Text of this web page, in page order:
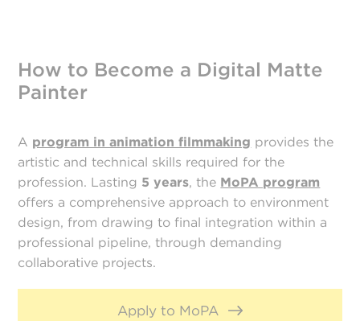
How to Become a Digital Matte
Painter
A program in animation filmmaking provides the
artistic and technical skills required for the
profession. Lasting 5 years, the MoPA program
offers a comprehensive approach to environment
design, from drawing to final integration within a
professional pipeline, through demanding
collaborative projects.
Apply to MoPA